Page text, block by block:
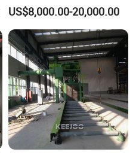
Hanger Hook Shot Blaster
Machine.
US$8,000.00-20,000.00